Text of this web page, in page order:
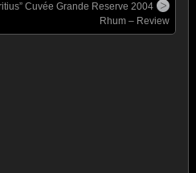
Cuvée Grande Reserve 2004
Rhum – Review